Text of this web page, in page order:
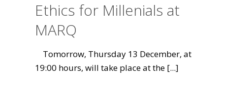
Ethics for Millenials at
MARQ
Tomorrow, Thursday 13 December, at
19:00 hours, will take place at the [...]